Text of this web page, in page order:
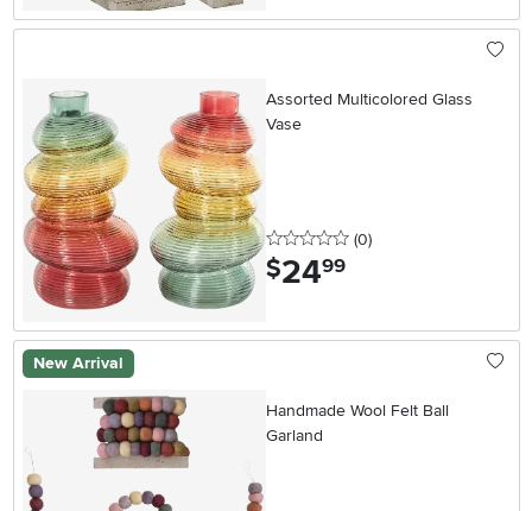
Assorted Multicolored Glass
Vase
0 stars
(0reviews
)
$24.99
New Arrival
Handmade Wool Felt Ball
Garland